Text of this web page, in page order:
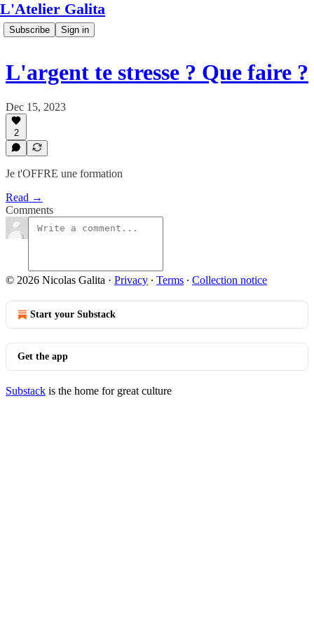
L'Atelier Galita
Subscribe Sign in
L'argent te stresse ? Que faire ?
Dec 15, 2023
2
Je t'OFFRE une formation
Read →
Comments
© 2026 Nicolas Galita · Privacy ∙ Terms ∙ Collection notice
Start your Substack
Get the app
Substack is the home for great culture